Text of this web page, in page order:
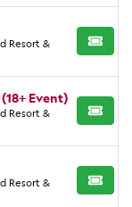
Resort &
BUY
Event)
Resort &
BUY
Resort &
BUY